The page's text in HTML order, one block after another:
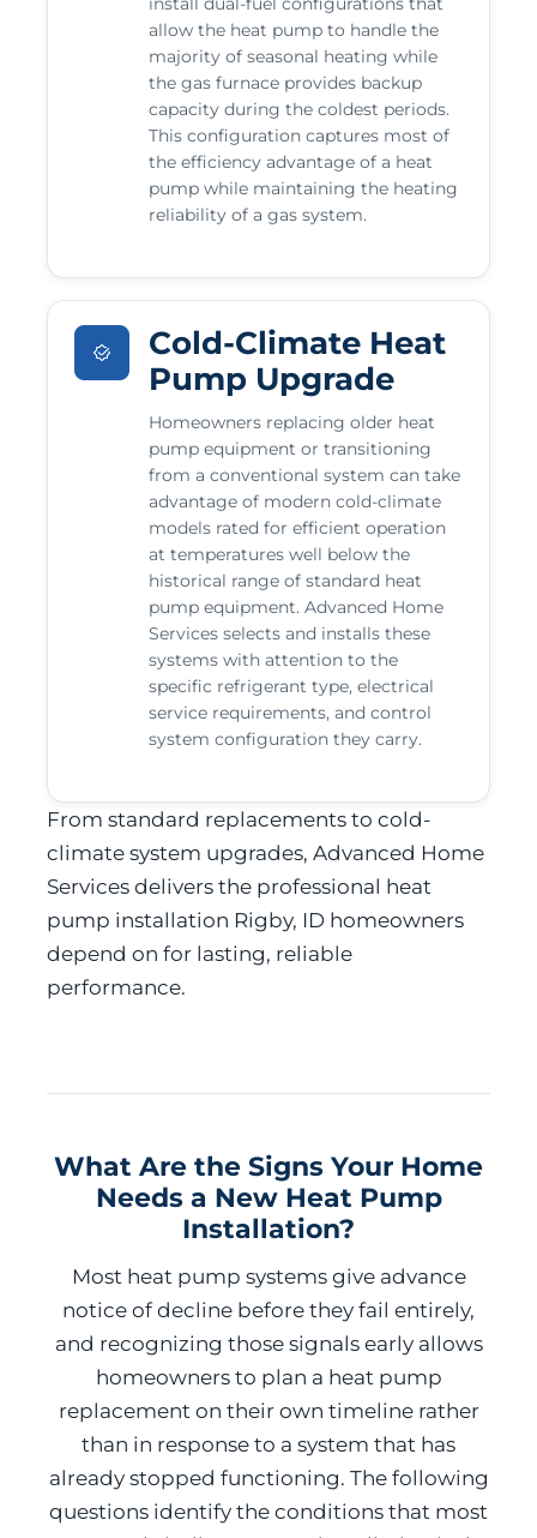
allow the heat pump to handle the
majority of seasonal heating while
the gas furnace provides backup
capacity during the coldest periods.
This configuration captures most of
the efficiency advantage of a heat
pump while maintaining the heating
reliability of a gas system.
Cold-Climate Heat
Pump Upgrade
Homeowners replacing older heat
pump equipment or transitioning
from a conventional system can take
advantage of modern cold-climate
models rated for efficient operation
at temperatures well below the
historical range of standard heat
pump equipment. Advanced Home
Services selects and installs these
systems with attention to the
specific refrigerant type, electrical
service requirements, and control
system configuration they carry.
From standard replacements to cold-
climate system upgrades, Advanced Home
Services delivers the professional heat
pump installation Rigby, ID homeowners
depend on for lasting, reliable
performance.
What Are the Signs Your Home
Needs a New Heat Pump
Installation?
Most heat pump systems give advance
notice of decline before they fail entirely,
and recognizing those signals early allows
homeowners to plan a heat pump
replacement on their own timeline rather
than in response to a system that has
already stopped functioning. The following
questions identify the conditions that most